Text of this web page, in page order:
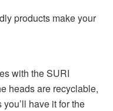
with the SURI
heads are recyclable,
have it for the